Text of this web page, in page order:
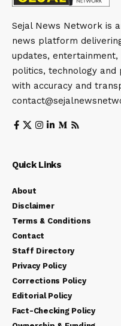
Sejal News Network is
news platform
updates,
politics, technology
with accuracy and
Quick Links
About
Disclaimer
Terms & Conditions
Contact
Staff Directory
Privacy Policy
Corrections Policy
Editorial Policy
Fact-Checking Policy